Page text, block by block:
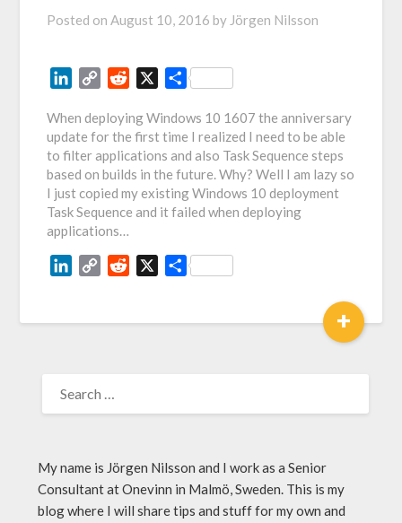
Posted onAugust 10, 2016 by Jörgen Nilsson
LinkedIn
Copy
Reddit Share
When deploying Windows 10 1607 the anniversary
update for the first time I realized I need to be able
to filter applications and also Task Sequence steps
based on builds in the future. Why? Well I am lazy so
I just copied my existing Windows 10 deployment
Task Sequence and it failed when deploying
applications…
LinkedIn
Copy
Reddit Share
+
My name is Jörgen Nilsson and I work as a Senior
Consultant at Onevinn in Malmö, Sweden. This is my
blog where I will share tips and stuff for my own and